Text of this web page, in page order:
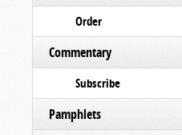
Order
Commentary
Subscribe
Pamphlets